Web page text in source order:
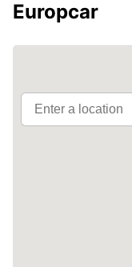
Europcar